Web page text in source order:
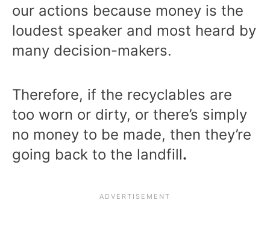
our actions because money is the
loudest speaker and most heard by
many decision-makers.
Therefore, if the recyclables are
too worn or dirty, or there’s simply
no money to be made, then they’re
going back to the landfill.